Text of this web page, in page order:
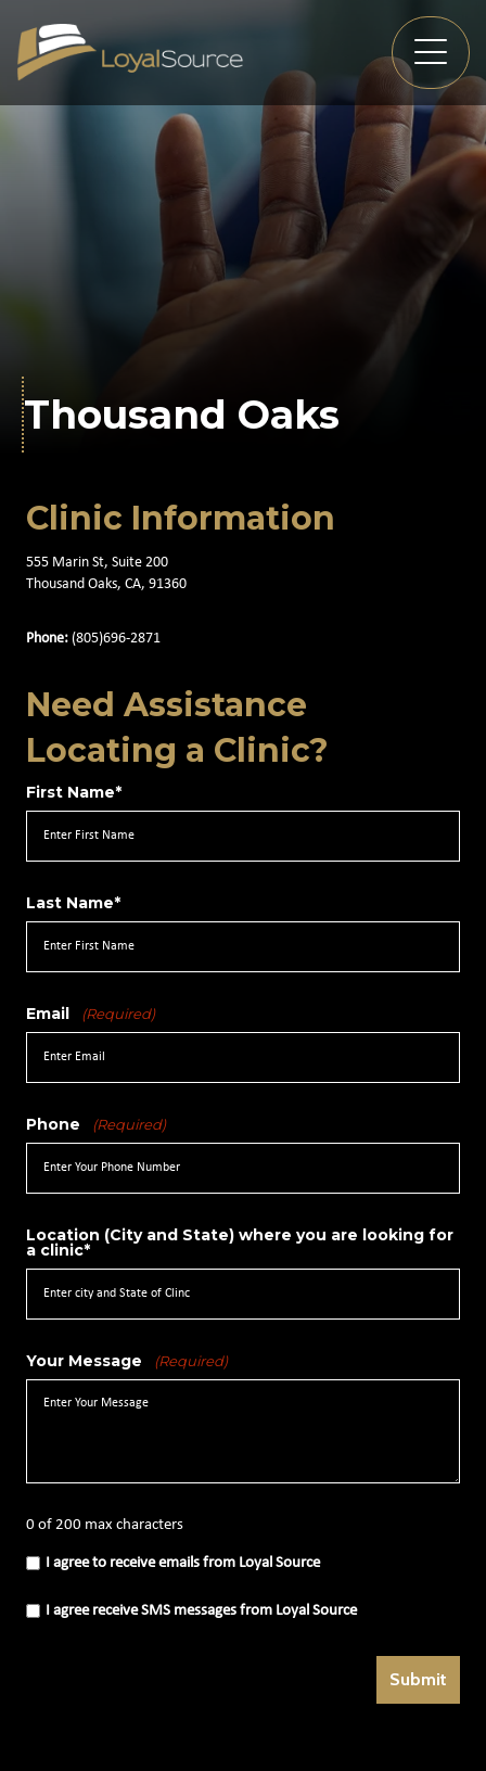
Thousand Oaks
Clinic Information
555 Marin St, Suite 200
Thousand Oaks, CA, 91360
Phone: (805)696-2871
Need Assistance
Locating a Clinic?
First Name*
Last Name*
Email (Required)
Phone (Required)
Location (City and State) where you are looking for
a clinic*
Your Message (Required)
0 of 200 max characters
I
agree
receive
emails
I agree to receive emails from Loyal Source
I
agree
I agree receive SMS messages from Loyal Source